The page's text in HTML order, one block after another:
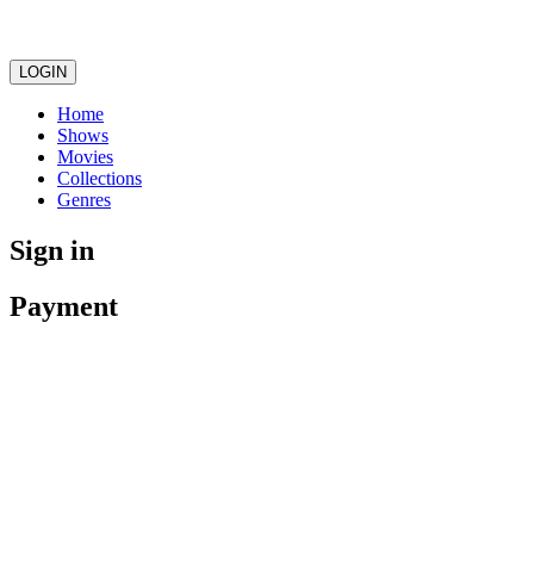
LOGIN
Home
Shows
Movies
Collections
Genres
Sign in
Payment